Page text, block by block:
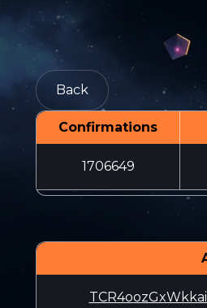
Back
Confirmations
1706649